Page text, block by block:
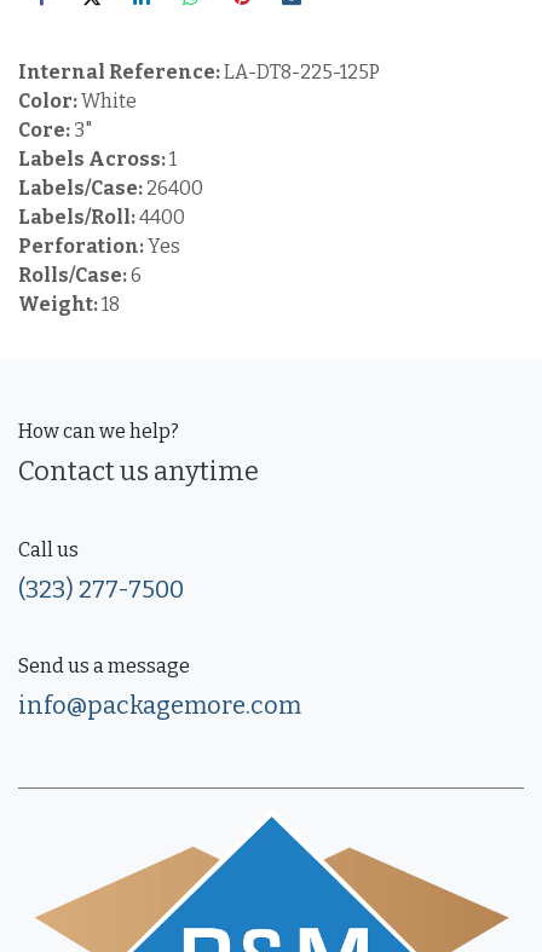
Internal Reference:LA-DT8-225-125P
Color:White
Core: 3"
Labels Across:1
Labels/Case: 26400
Labels/Roll:4400
Perforation:Yes
Rolls/Case:6
Weight:18
How can we help?
Contact us anytime
Call us
(323) 277-7500
Send us a message
info@packagemore.com